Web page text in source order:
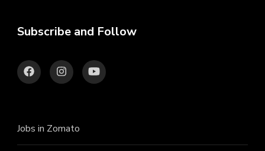
Subscribe and Follow
Jobs in Zomato